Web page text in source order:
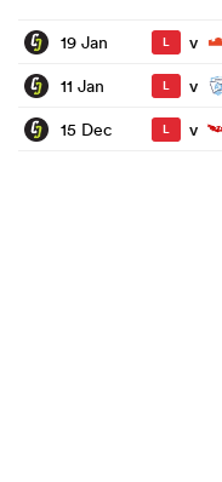
19 Jan L v
11 Jan
L v
15 Dec
L v